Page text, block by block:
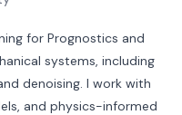
for Prognostics and
systems, including
denoising. I work with
and physics-informed